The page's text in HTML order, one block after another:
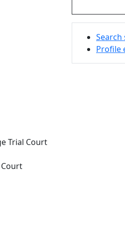
Trial Court
Profile